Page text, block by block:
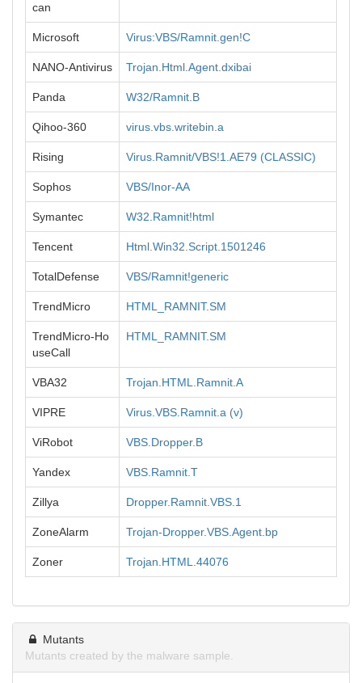
can
Microsoft Virus:VBS/Ramnit.gen!C
NANO-Antivirus Trojan.Html.Agent.dxibai
Panda W32/Ramnit.B
Qihoo-360 virus.vbs.writebin.a
Rising Virus.Ramnit/VBS!1.AE79 (CLASSIC)
Sophos VBS/Inor-AA
Symantec W32.Ramnit!html
Tencent Html.Win32.Script.1501246
TotalDefense VBS/Ramnit!generic
TrendMicro HTML_RAMNIT.SM
TrendMicro-Ho
useCall
HTML_RAMNIT.SM
VBA32 Trojan.HTML.Ramnit.A
VIPRE Virus.VBS.Ramnit.a (v)
ViRobot VBS.Dropper.B
Yandex VBS.Ramnit.T
Zillya Dropper.Ramnit.VBS.1
ZoneAlarm Trojan-Dropper.VBS.Agent.bp
Zoner Trojan.HTML.44076
Mutants
Mutants created by the malware sample.